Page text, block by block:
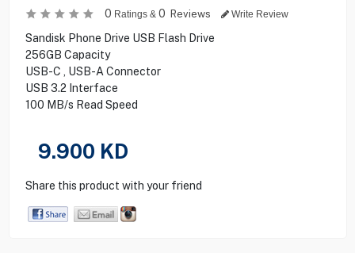
0 Ratings & 0 Reviews Write Review
Sandisk Phone Drive USB Flash Drive
256GB Capacity
USB-C , USB-A Connector
USB 3.2 Interface
100 MB/s Read Speed
9.900 KD
Share this product with your friend